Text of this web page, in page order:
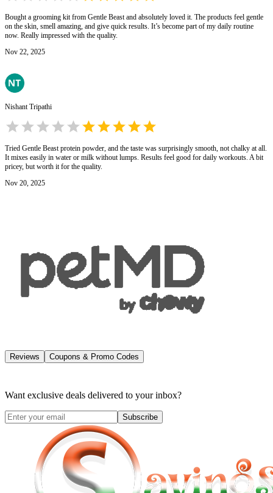
Bought a grooming kit from Gentle Beast and absolutely loved it. The products feel gentle
on the skin, smell amazing, and give quick results. It’s become part of my daily routine
now. Really impressed with the quality.
Nov 22, 2025
Nishant Tripathi
Tried Gentle Beast protein powder, and the taste was surprisingly smooth, not chalky at all.
It mixes easily in water or milk without lumps. Results feel good for daily workouts. A bit
pricey, but worth it for the quality.
Nov 20, 2025
Reviews Coupons & Promo Codes
Want exclusive deals delivered to your inbox?
Subscribe